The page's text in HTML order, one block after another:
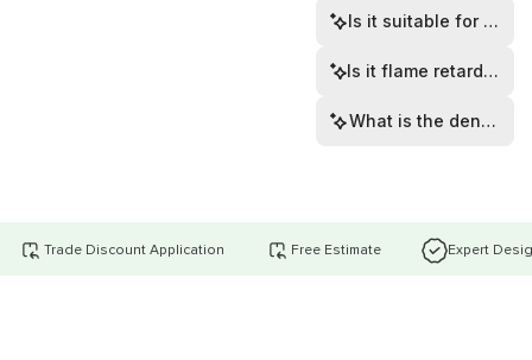
Is it suitable for
Is it flame retardant to
What is the density
Trade Discount Application Free Estimate Expert